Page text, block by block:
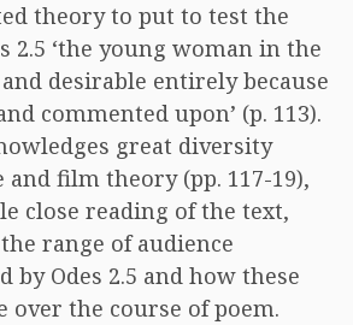
theory to put to test the
2.5 ‘the young woman in the
desirable entirely because
commented upon’ (p. 113).
great diversity
film theory (pp. 117-19),
close reading of the text,
range of audience
by Odes 2.5 and how these
over the course of poem.